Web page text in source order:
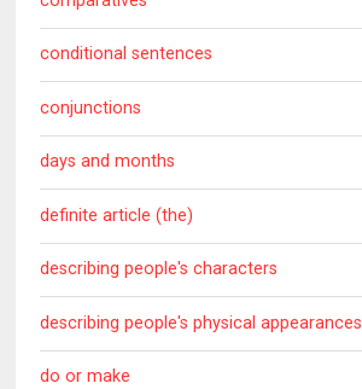
conditional sentences
conjunctions
days and months
definite article (the)
describing people's characters
describing people's physical appearances
do or make